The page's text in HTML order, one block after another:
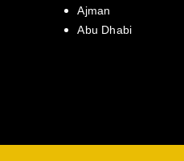
Ajman
Abu Dhabi